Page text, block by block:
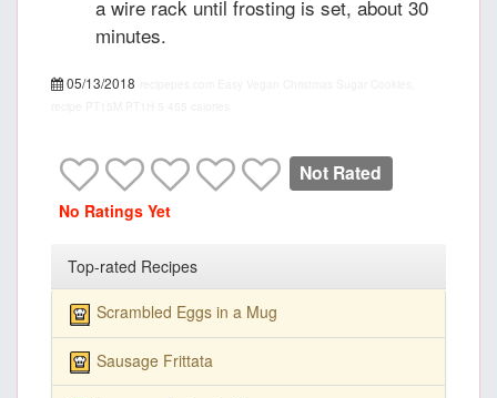
a wire rack until frosting is set, about 30
minutes.
05/13/2018
Not Rated
No Ratings Yet
Top-rated Recipes
Scrambled Eggs in a Mug
Sausage Frittata